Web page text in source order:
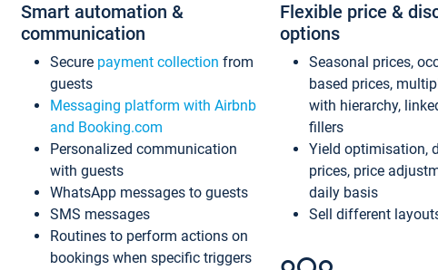
Smart automation &
communication
Secure payment collection from
guests
Messaging platform with Airbnb
and Booking.com
Personalized communication
with guests
WhatsApp messages to guests
SMS messages
Routines to perform actions on
bookings when specific triggers
Flexible price &
options
Seasonal prices,
based prices,
with hierarchy,
fillers
Yield optimisation,
prices, price
daily basis
Sell different